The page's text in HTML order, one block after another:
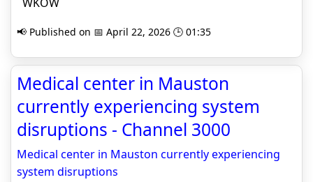
📢 Published on 📅 April 22, 2026 🕒 01:35
Medical center in Mauston
currently experiencing system
disruptions - Channel 3000
Medical center in Mauston currently experiencing
system disruptions